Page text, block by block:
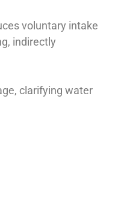
voluntary intake
indirectly
clarifying water